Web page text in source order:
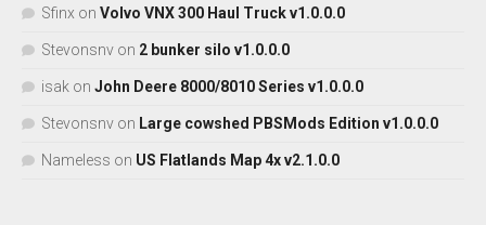
Sfinx on Volvo VNX 300 Haul Truck v1.0.0.0
Stevonsnv on 2 bunker silo v1.0.0.0
isak on John Deere 8000/8010 Series v1.0.0.0
Stevonsnv on Large cowshed PBSMods Edition v1.0.0.0
Nameless on US Flatlands Map 4x v2.1.0.0